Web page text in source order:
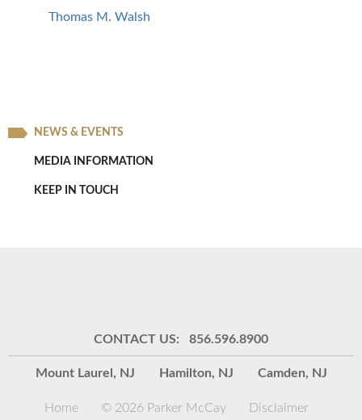
NEWS & EVENTS
MEDIA INFORMATION
KEEP IN TOUCH
Thomas M. Walsh
CONTACT US: 856.596.8900
Mount Laurel, NJ Hamilton, NJ Camden, NJ
Home © 2026 Parker McCay Disclaimer